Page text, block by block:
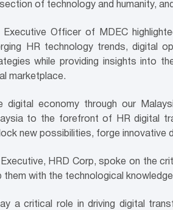
of technology and humanity,
Executive Officer of MDEC
HR technology trends, digital
while providing insights into
marketplace.
digital economy through our
to the forefront of HR digital
new possibilities, forge innovative
HRD Corp, spoke on the
with the technological
a critical role in driving digital